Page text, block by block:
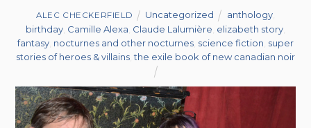
ALEC CHECKERFIELD Uncategorized anthology,
birthday Camille Alexa Claude Lalumière elizabeth story
fantasy nocturnes and other nocturnes science fiction super
stories of heroes & villains ,the exile book of new canadian noir